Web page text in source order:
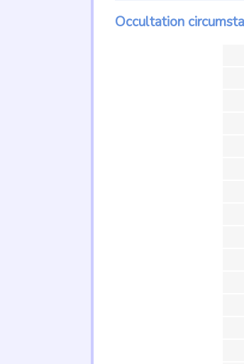
Occultation